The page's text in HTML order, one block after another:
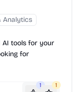
Analytics
AI tools for your
for
1 1